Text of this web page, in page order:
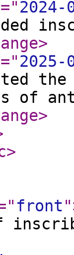
="2024-
>
="2025-
>
>
front"